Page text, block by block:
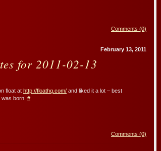
Comments (0)
February 13, 2011
for 2011-02-13
float at http://floathq.com/ and liked it a lot – best
born. #
Comments (0)